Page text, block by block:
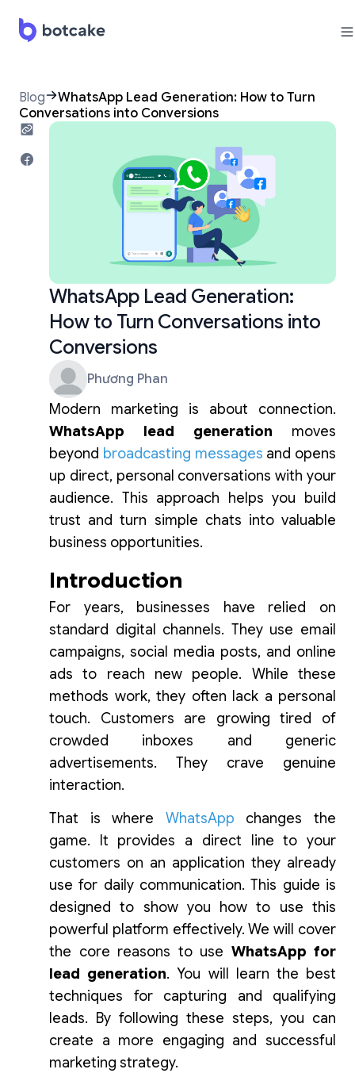
Blog
WhatsApp Lead Generation: How to Turn
Conversations into Conversions
WhatsApp Lead Generation:
How to Turn Conversations into
Conversions
Phương Phan
Modern marketing is about connection.
WhatsApp lead generation moves
beyond broadcasting messages and opens
up direct, personal conversations with your
audience. This approach helps you build
trust and turn simple chats into valuable
business opportunities.
Introduction
For years, businesses have relied on
standard digital channels. They use email
campaigns, social media posts, and online
ads to reach new people. While these
methods work, they often lack a personal
touch. Customers are growing tired of
crowded inboxes and generic
advertisements. They crave genuine
interaction.
That is where WhatsApp changes the
game. It provides a direct line to your
customers on an application they already
use for daily communication. This guide is
designed to show you how to use this
powerful platform effectively. We will cover
the core reasons to use WhatsApp for
lead generation. You will learn the best
techniques for capturing and qualifying
leads. By following these steps, you can
create a more engaging and successful
marketing strategy.